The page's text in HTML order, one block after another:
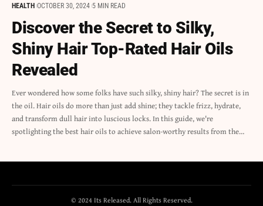
HEALTH OCTOBER 30, 2024 5 MIN READ
Discover the Secret to Silky,
Shiny Hair Top-Rated Hair Oils
Revealed
Ever wondered how some folks have such silky, shiny hair? The secret is in
the oil. Hair oils do more than just add shine; they tackle frizz, hydrate,
and transform dull hair into luscious locks. In this guide, we're
spotlighting the best hair oils to achieve salon-worthy results from the…
© 2024 Its Released. All Rights Reserved.